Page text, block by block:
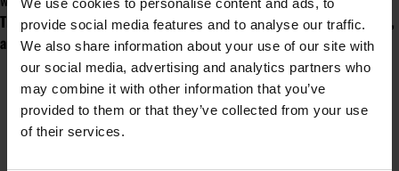
provide social media features and to analyse our traffic.
We also share information about your use of our site with
our social media, advertising and analytics partners who
may combine it with other information that you’ve
provided to them or that they’ve collected from your use
of their services.
This article is co-authored by Peter Gasston, Innovation Lead, VCCP,
and Nicky Palamarczuk, Head of Social and Content, VCCP.